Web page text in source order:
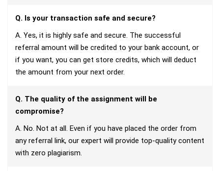
Q. Is your transaction safe and secure?
A. Yes, it is highly safe and secure. The successful
referral amount will be credited to your bank account, or
if you want, you can get store credits, which will deduct
the amount from your next order.
Q. The quality of the assignment will be
compromise?
A. No. Not at all. Even if you have placed the order from
any referral link, our expert will provide top-quality content
with zero plagiarism.